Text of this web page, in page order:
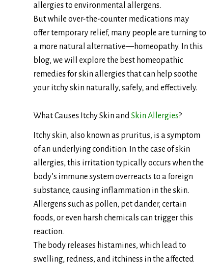
allergies to environmental allergens.
But while over-the-counter medications may
offer temporary relief, many people are turning to
a more natural alternative—homeopathy. In this
blog, we will explore the best homeopathic
remedies for skin allergies that can help soothe
your itchy skin naturally, safely, and effectively.
What Causes Itchy Skin andSkin Allergies?
Itchy skin, also known as pruritus, is a symptom
of an underlying condition. In the case of skin
allergies, this irritation typically occurs when the
body’s immune system overreacts to a foreign
substance, causing inflammation in the skin.
Allergens such as pollen, pet dander, certain
foods, or even harsh chemicals can trigger this
reaction.
The body releases histamines, which lead to
swelling, redness, and itchiness in the affected